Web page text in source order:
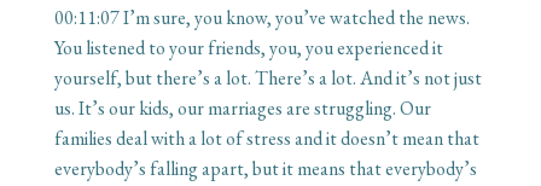
00:11:07I’m sure, you know, you’ve watched the news.
You listened to your friends, you, you experienced it
yourself, but there’s a lot. There’s a lot. And it’s not just
us. It’s our kids, our marriages are struggling. Our
families deal with a lot of stress and it doesn’t mean that
everybody’s falling apart, but it means that everybody’s